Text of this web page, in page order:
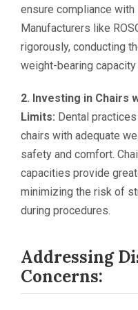
ensure compliance
Manufacturers like
rigorously, conducting
weight-bearing
2. Investing in Chairs
Limits: Dental
chairs with adequate
safety and comfort.
capacities provide
minimizing the risk of
during procedures.
Addressing
Concerns: